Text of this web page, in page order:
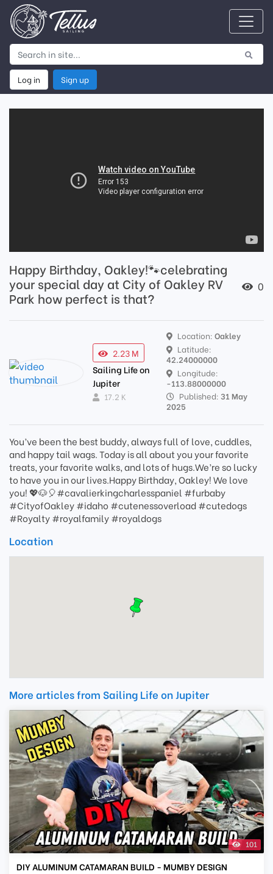
Log in Sign up
Happy Birthday, Oakley!🐾celebrating
your special day at City of Oakley RV
Park how perfect is that?
0
2.23 M
Sailing Life on
Jupiter
17.2 K
Location:Oakley
Latitude:
42.24000000
Longitude:
-113.88000000
Published: 31 May
2025
You’ve been the best buddy, always full of love, cuddles,
and happy tail wags. Today is all about you your favorite
treats, your favorite walks, and lots of hugs.We’re so lucky
to have you in our lives.Happy Birthday, Oakley! We love
you! 💖🐶🎈#cavalierkingcharlesspaniel #furbaby
#CityofOakley #idaho #cutenessoverload #cutedogs
#Royalty #royalfamily #royaldogs
Location
More articles from Sailing Life on Jupiter
101
DIY ALUMINUM CATAMARAN BUILD - MUMBY DESIGN